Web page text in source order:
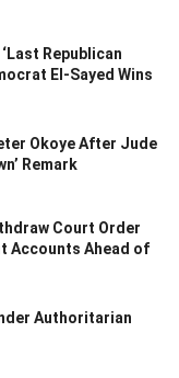
Republican
El-Sayed Wins
Okoye After Jude
Remark
Court Order
Accounts Ahead of
Authoritarian